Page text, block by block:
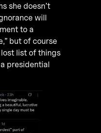
she doesn’t
will
to a
but of course
list of things
presidential